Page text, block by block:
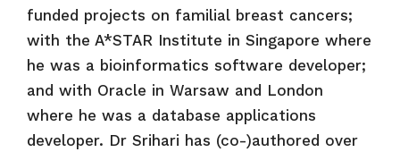
funded projects on familial breast cancers;
with the A*STAR Institute in Singapore where
he was a bioinformatics software developer;
and with Oracle in Warsaw and London
where he was a database applications
developer. Dr Srihari has (co-)authored over